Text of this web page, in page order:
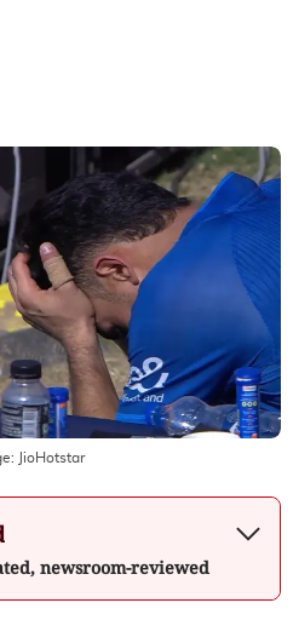
JioHotstar
newsroom-reviewed